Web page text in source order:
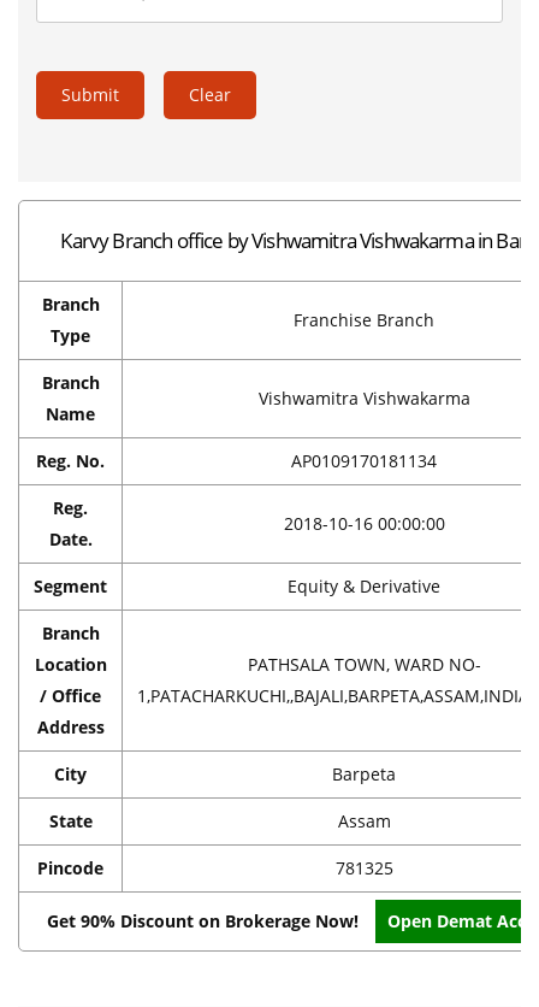
Submit Clear
Karvy Branch office by Vishwamitra Vishwakarma in
Branch
Type
Franchise Branch
Branch
Name
Vishwamitra Vishwakarma
Reg. No. AP0109170181134
Reg.
Date.
2018-10-16 00:00:00
Segment Equity & Derivative
Branch
Location
/ Office
Address
PATHSALA TOWN, WARD NO-
City Barpeta
State Assam
Pincode 781325
Get 90% Discount on Brokerage Now! Open Demat